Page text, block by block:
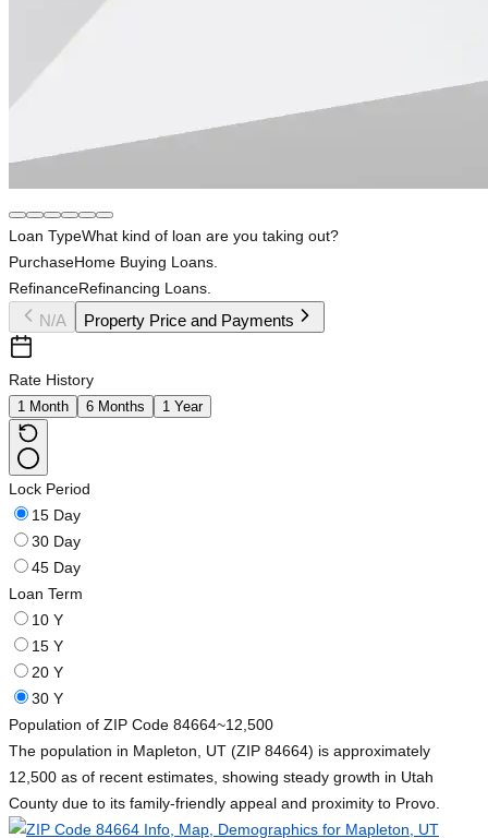
Loan TypeWhat kind of loan are you taking out?
PurchaseHome Buying Loans.
RefinanceRefinancing Loans.
N/A Property Price and Payments
Rate History
1 Month 6 Months 1 Year
Lock Period
15 Day
30 Day
45 Day
Loan Term
10 Y
15 Y
20 Y
30 Y
Population of ZIP Code 84664~12,500
The population in Mapleton, UT (ZIP 84664) is approximately
12,500 as of recent estimates, showing steady growth in Utah
County due to its family-friendly appeal and proximity to Provo.